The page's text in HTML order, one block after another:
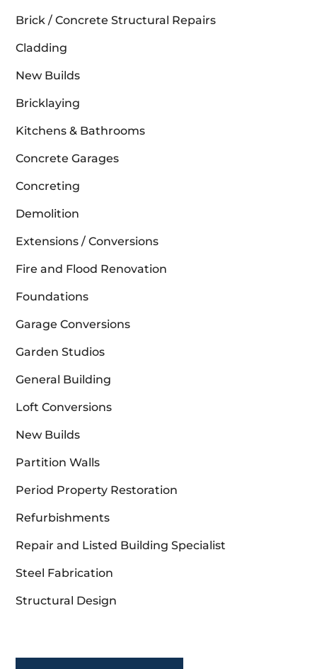
Brick / Concrete Structural Repairs
Cladding
New Builds
Bricklaying
Kitchens & Bathrooms
Concrete Garages
Concreting
Demolition
Extensions / Conversions
Fire and Flood Renovation
Foundations
Garage Conversions
Garden Studios
General Building
Loft Conversions
New Builds
Partition Walls
Period Property Restoration
Refurbishments
Repair and Listed Building Specialist
Steel Fabrication
Structural Design